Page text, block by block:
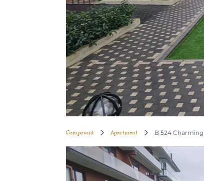
Compound Apartment B 524